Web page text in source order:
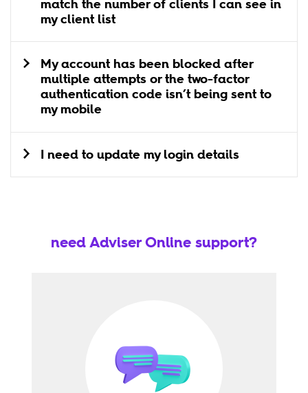
match the number of clients I can see in
my client list
My account has been blocked after
multiple attempts or the two-factor
authentication code isn’t being sent to
my mobile
I need to update my login details
need Adviser Online support?